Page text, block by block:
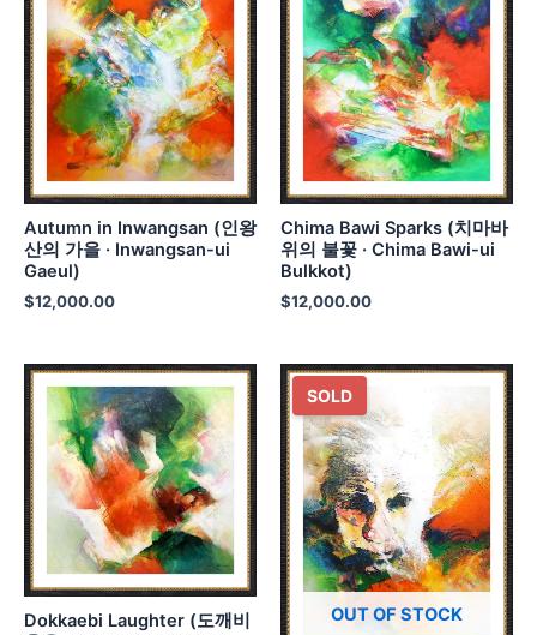
Autumn in Inwangsan (인왕
산의 가을 · Inwangsan-ui
Gaeul)
$12,000.00
Chima Bawi Sparks (치마바
위의 불꽃 · Chima Bawi-ui
Bulkkot)
$12,000.00
Dokkaebi Laughter (도깨비
SOLD
OUT OF STOCK